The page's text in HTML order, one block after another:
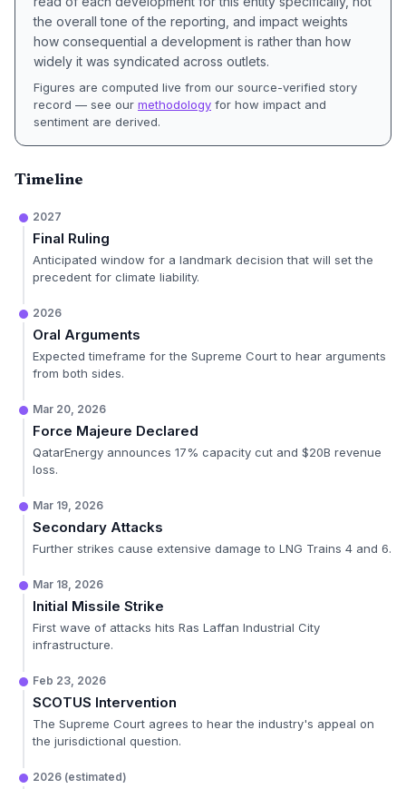
the overall tone of the reporting, and impact weights
how consequential a development is rather than how
widely it was syndicated across outlets.
Figures are computed live from our source-verified story
record — see our methodology for how impact and
sentiment are derived.
Timeline
2027
Final Ruling
Anticipated window for a landmark decision that will set the
precedent for climate liability.
2026
Oral Arguments
Expected timeframe for the Supreme Court to hear arguments
from both sides.
Mar 20, 2026
Force Majeure Declared
QatarEnergy announces 17% capacity cut and $20B revenue
loss.
Mar 19, 2026
Secondary Attacks
Further strikes cause extensive damage to LNG Trains 4 and 6.
Mar 18, 2026
Initial Missile Strike
First wave of attacks hits Ras Laffan Industrial City
infrastructure.
Feb 23, 2026
SCOTUS Intervention
The Supreme Court agrees to hear the industry's appeal on
the jurisdictional question.
2026 (estimated)